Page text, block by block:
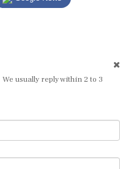
usually reply within 2 to 3